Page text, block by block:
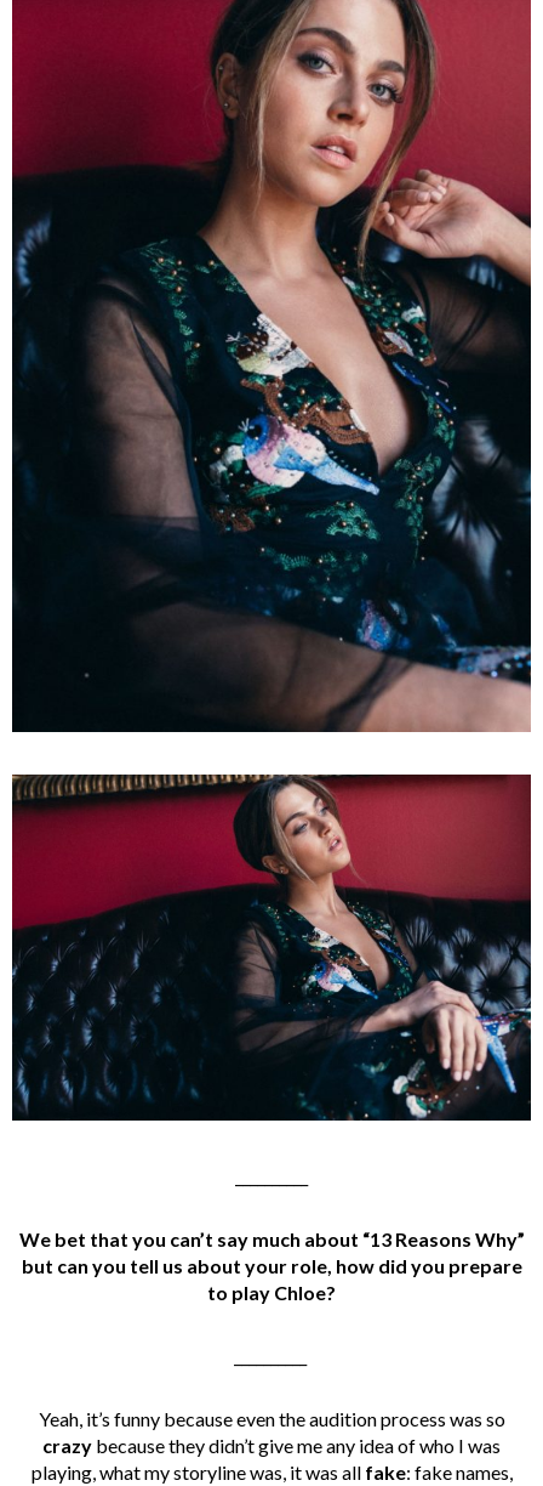
We bet that you can’t say much about “13 Reasons Why”
but can you tell us about your role, how did you prepare
to play Chloe?
Yeah, it’s funny because even the audition process was so
crazy because they didn’t give me any idea of who I was
playing, what my storyline was, it was all fake: fake names,